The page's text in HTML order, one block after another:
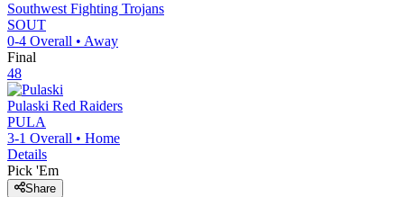
Southwest Fighting Trojans
SOUT
0-4 Overall • Away
Final
48
Pulaski Red Raiders
PULA
3-1 Overall • Home
Details
Pick 'Em
Share